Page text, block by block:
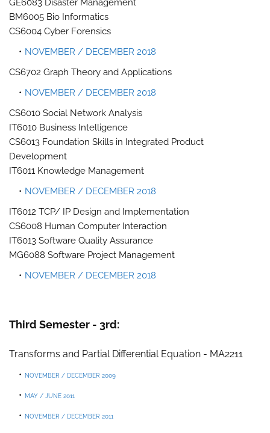
GE6083 Disaster Management
BM6005 Bio Informatics
CS6004 Cyber Forensics
NOVEMBER / DECEMBER 2018
CS6702 Graph Theory and Applications
NOVEMBER / DECEMBER 2018
CS6010 Social Network Analysis
IT6010 Business Intelligence
CS6013 Foundation Skills in Integrated Product
Development
IT6011 Knowledge Management
NOVEMBER / DECEMBER 2018
IT6012 TCP/ IP Design and Implementation
CS6008 Human Computer Interaction
IT6013 Software Quality Assurance
MG6088 Software Project Management
NOVEMBER / DECEMBER 2018
Third Semester - 3rd:
Transforms and Partial Differential Equation - MA2211
NOVEMBER / DECEMBER 2009
MAY / JUNE 2011
NOVEMBER / DECEMBER 2011